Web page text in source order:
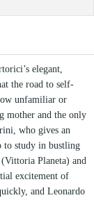
elegant,
the road to self-
unfamiliar or
mother and the only
who gives an
to study in bustling
Planeta) and
excitement of
and Leonardo